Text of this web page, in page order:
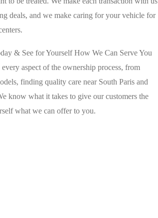
deals, and we make caring for your vehicle for
& See for Yourself How We Can Serve You
aspect of the ownership process, from
finding quality care near South Paris and
know what it takes to give our customers the
what we can offer to you.